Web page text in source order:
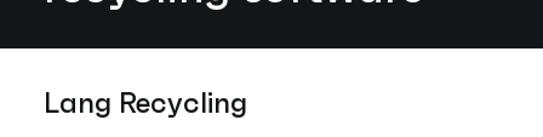
Lang Recycling